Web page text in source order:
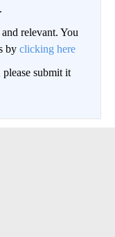
relevant. You
by clicking here
submit it